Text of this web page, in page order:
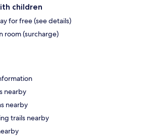
children
for free (see details)
room (surcharge)
nearby
nearby
trails nearby